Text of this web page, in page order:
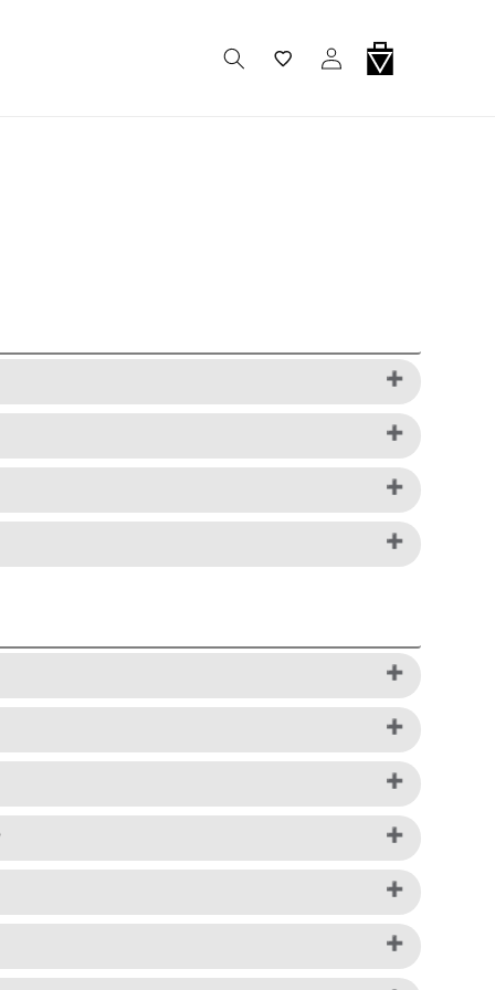
Wishlist Log In Cart
of Service - US, Pay-in-4 Installment
them over time. To learn more, visit
checkout, choose Installments with
and provide payment details, as usual,
must meet additional eligibility
Payment options depend on purchase
at the time of purchase, with the remaining
payments, customers may be required